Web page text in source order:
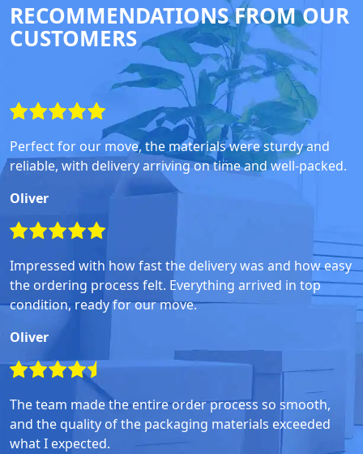
RECOMMENDATIONS FROM OUR
CUSTOMERS
Perfect for our move, the materials were sturdy and
reliable, with delivery arriving on time and well-packed.
Oliver
Impressed with how fast the delivery was and how easy
the ordering process felt. Everything arrived in top
condition, ready for our move.
Oliver
The team made the entire order process so smooth,
and the quality of the packaging materials exceeded
what I expected.